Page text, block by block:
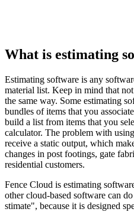
What is estimating
Estimating software is any
material list. Keep in mind that
the same way. Some estimating
bundles of items that you
build a list from items that you
calculator. The problem with
receive a static output, which
changes in post footings, gate
residential customers.
Fence Cloud is estimating
other cloud-based software can
stimate", because it is designed